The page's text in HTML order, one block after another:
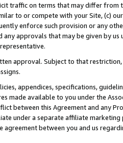
traffic on terms that may differ from
to or compete with your Site, (c)
enforce such provision or any
approvals that may be given by us
approval. Subject to that
appendices, specifications,
made available to you under the
between this Agreement and any
under a separate affiliate
between you and us